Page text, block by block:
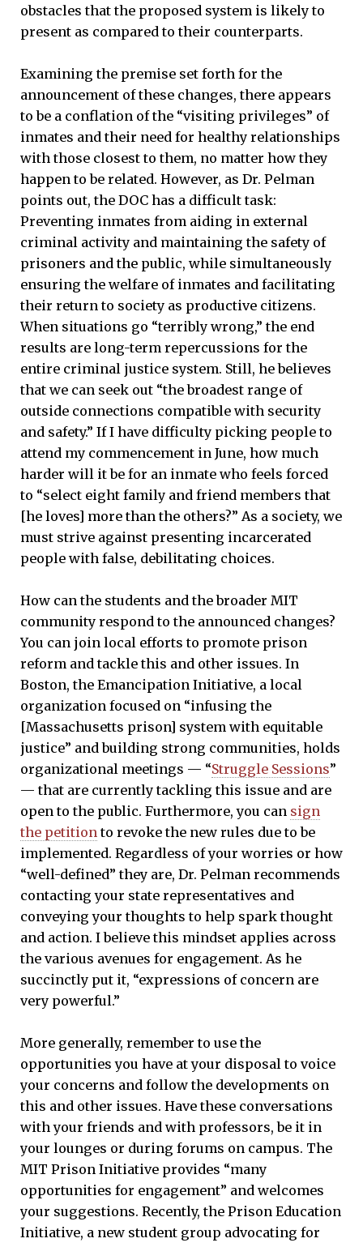
obstacles that the proposed system is likely to
present as compared to their counterparts.
Examining the premise set forth for the
announcement of these changes, there appears
to be a conflation of the “visiting privileges” of
inmates and their need for healthy relationships
with those closest to them, no matter how they
happen to be related. However, as Dr. Pelman
points out, the DOC has a difficult task:
Preventing inmates from aiding in external
criminal activity and maintaining the safety of
prisoners and the public, while simultaneously
ensuring the welfare of inmates and facilitating
their return to society as productive citizens.
When situations go “terribly wrong,” the end
results are long-term repercussions for the
entire criminal justice system. Still, he believes
that we can seek out “the broadest range of
outside connections compatible with security
and safety.” If I have difficulty picking people to
attend my commencement in June, how much
harder will it be for an inmate who feels forced
to “select eight family and friend members that
[he loves] more than the others?” As a society, we
must strive against presenting incarcerated
people with false, debilitating choices.
How can the students and the broader MIT
community respond to the announced changes?
You can join local efforts to promote prison
reform and tackle this and other issues. In
Boston, the Emancipation Initiative, a local
organization focused on “infusing the
[Massachusetts prison] system with equitable
justice” and building strong communities, holds
organizational meetings — “Struggle Sessions”
— that are currently tackling this issue and are
open to the public. Furthermore, you can sign
the petition to revoke the new rules due to be
implemented. Regardless of your worries or how
“well-defined” they are, Dr. Pelman recommends
contacting your state representatives and
conveying your thoughts to help spark thought
and action. I believe this mindset applies across
the various avenues for engagement. As he
succinctly put it, “expressions of concern are
very powerful.”
More generally, remember to use the
opportunities you have at your disposal to voice
your concerns and follow the developments on
this and other issues. Have these conversations
with your friends and with professors, be it in
your lounges or during forums on campus. The
MIT Prison Initiative provides “many
opportunities for engagement” and welcomes
your suggestions. Recently, the Prison Education
Initiative, a new student group advocating for